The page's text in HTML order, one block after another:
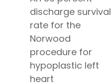
discharge survival
rate for the
Norwood
procedure for
hypoplastic left
heart